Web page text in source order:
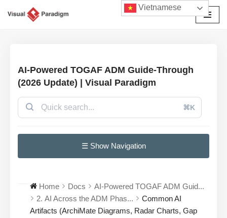
AI-Powered TOGAF ADM Guide-Through
(2026 Update) | Visual Paradigm
⌘K
☰ Show Navigation
Home Docs
AI-Powered TOGAF ADM Guid...
2. AI Across the ADM Phas...
Common AI
Artifacts (ArchiMate Diagrams, Radar Charts, Gap
Vietnamese